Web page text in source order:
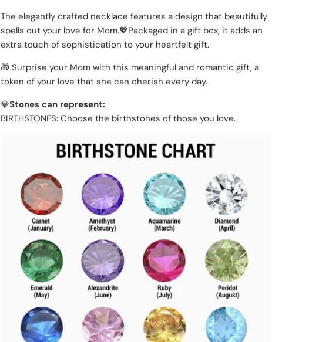
The elegantly crafted necklace features a design that beautifully
spells out your love for Mom.💖Packaged in a gift box, it adds an
extra touch of sophistication to your heartfelt gift.
🎁 Surprise your Mom with this meaningful and romantic gift, a
token of your love that she can cherish every day.
💎Stones can represent:
BIRTHSTONES: Choose the birthstones of those you love.